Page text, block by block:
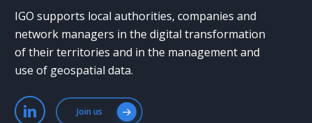
IGO supports local authorities, companies and
network managers in the digital transformation
of their territories and in the management and
use of geospatial data.
Join us